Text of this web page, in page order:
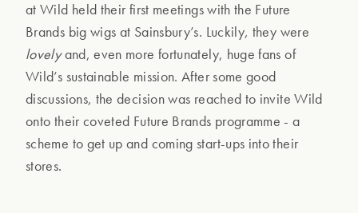
at Wild held their first meetings with the Future
Brands big wigs at Sainsbury’s. Luckily, they were
lovelyand, even more fortunately, huge fans of
Wild’s sustainable mission. After some good
discussions, the decision was reached to invite Wild
onto their coveted Future Brands programme - a
scheme to get up and coming start-ups into their
stores.